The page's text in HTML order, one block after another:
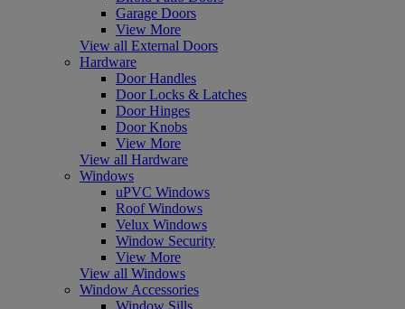
Garage Doors
View More
View all External Doors
Hardware
Door Handles
Door Locks & Latches
Door Hinges
Door Knobs
View More
View all Hardware
Windows
uPVC Windows
Roof Windows
Velux Windows
Window Security
View More
View all Windows
Window Accessories